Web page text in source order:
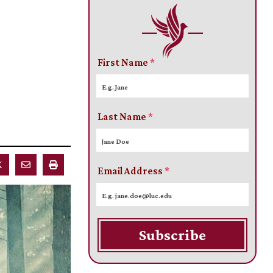
First Name*
Last Name*
Email Address*
Subscribe